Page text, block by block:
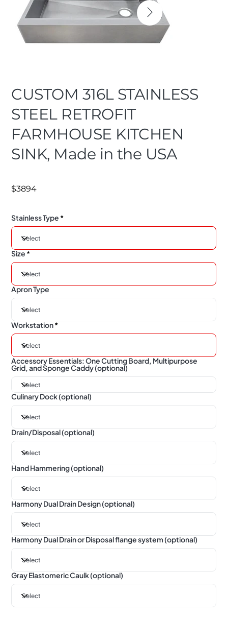
CUSTOM 316L STAINLESS
STEEL RETROFIT
FARMHOUSE KITCHEN
SINK, Made in the USA
$3894
Stainless Type
Size
Apron Type
Workstation
Accessory Essentials: One Cutting Board, Multipurpose
Grid, and Sponge Caddy (optional)
Culinary Dock (optional)
Drain/Disposal (optional)
Hand Hammering (optional)
Harmony Dual Drain Design (optional)
Harmony Dual Drain or Disposal flange system (optional)
Gray Elastomeric Caulk (optional)